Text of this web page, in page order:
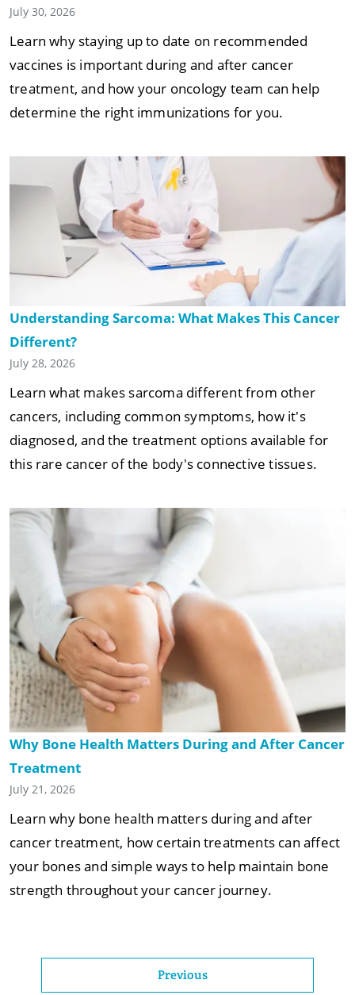
July 30, 2026
Learn why staying up to date on recommended
vaccines is important during and after cancer
treatment, and how your oncology team can help
determine the right immunizations for you.
Understanding Sarcoma: What Makes This Cancer
Different?
July 28, 2026
Learn what makes sarcoma different from other
cancers, including common symptoms, how it's
diagnosed, and the treatment options available for
this rare cancer of the body's connective tissues.
Why Bone Health Matters During and After Cancer
Treatment
July 21, 2026
Learn why bone health matters during and after
cancer treatment, how certain treatments can affect
your bones and simple ways to help maintain bone
strength throughout your cancer journey.
Previous